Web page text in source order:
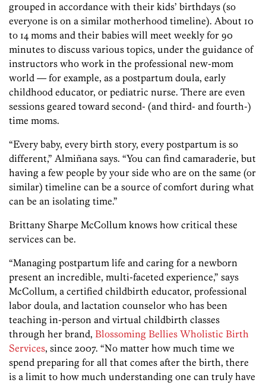
grouped in accordance with their kids’ birthdays (so
everyone is on a similar motherhood timeline). About 10
to 14 moms and their babies will meet weekly for 90
minutes to discuss various topics, under the guidance of
instructors who work in the professional new-mom
world — for example, as a postpartum doula, early
childhood educator, or pediatric nurse. There are even
sessions geared toward second- (and third- and fourth-)
time moms.
“Every baby, every birth story, every postpartum is so
different,” Almiñana says. “You can find camaraderie, but
having a few people by your side who are on the same (or
similar) timeline can be a source of comfort during what
can be an isolating time.”
Brittany Sharpe McCollum knows how critical these
services can be.
“Managing postpartum life and caring for a newborn
present an incredible, multi-faceted experience,” says
McCollum, a certified childbirth educator, professional
labor doula, and lactation counselor who has been
teaching in-person and virtual childbirth classes
through her brand, Blossoming Bellies Wholistic Birth
Services, since 2007. “No matter how much time we
spend preparing for all that comes after the birth, there
is a limit to how much understanding one can truly have